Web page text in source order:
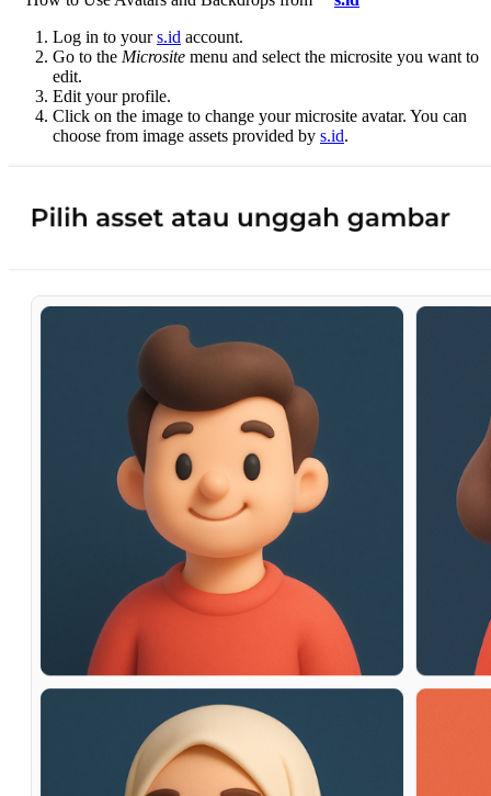
Log in to yours.id account.
Go to the Microsite menu and select the microsite you want to
edit.
Edit your profile.
Click on the image to change your microsite avatar. You can
choose from image assets provided by s.id.